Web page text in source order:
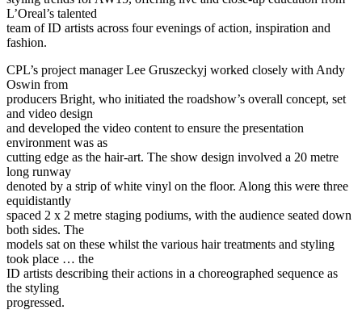
L’Oreal’s talented
team of ID artists across four evenings of action, inspiration and
fashion.
CPL’s project manager Lee Gruszeckyj worked closely with Andy
Oswin from
producers Bright, who initiated the roadshow’s overall concept, set
and video design
and developed the video content to ensure the presentation
environment was as
cutting edge as the hair-art. The show design involved a 20 metre
long runway
denoted by a strip of white vinyl on the floor. Along this were three
equidistantly
spaced 2 x 2 metre staging podiums, with the audience seated down
both sides. The
models sat on these whilst the various hair treatments and styling
took place … the
ID artists describing their actions in a choreographed sequence as
the styling
progressed.